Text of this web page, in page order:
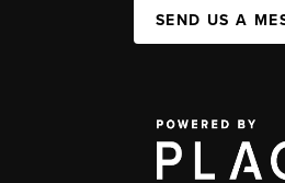
SEND US A